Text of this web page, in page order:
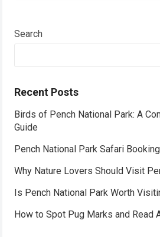
Search
Recent Posts
Birds of Pench National Park: A
Guide
Pench National Park Safari
Why Nature Lovers Should Visit
Is Pench National Park Worth
How to Spot Pug Marks and Read